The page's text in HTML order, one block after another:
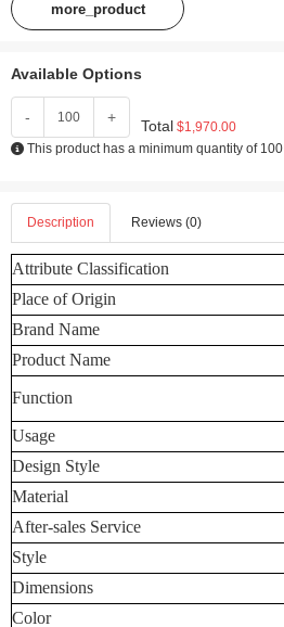
more_product
Available Options
- + Total $1,970.00
This product has a minimum quantity of 100
Description Reviews (0)
Attribute Classification
Place of Origin
Brand Name
Product Name
Function
Usage
Design Style
Material
After-sales Service
Style
Dimensions
Color